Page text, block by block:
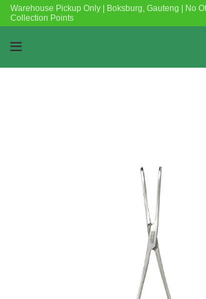
Warehouse Pickup Only | Boksburg, Gauteng | No
Collection Points